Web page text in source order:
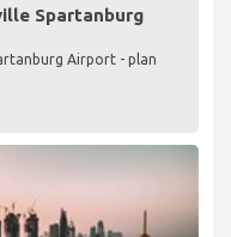
Spartanburg
Airport - plan